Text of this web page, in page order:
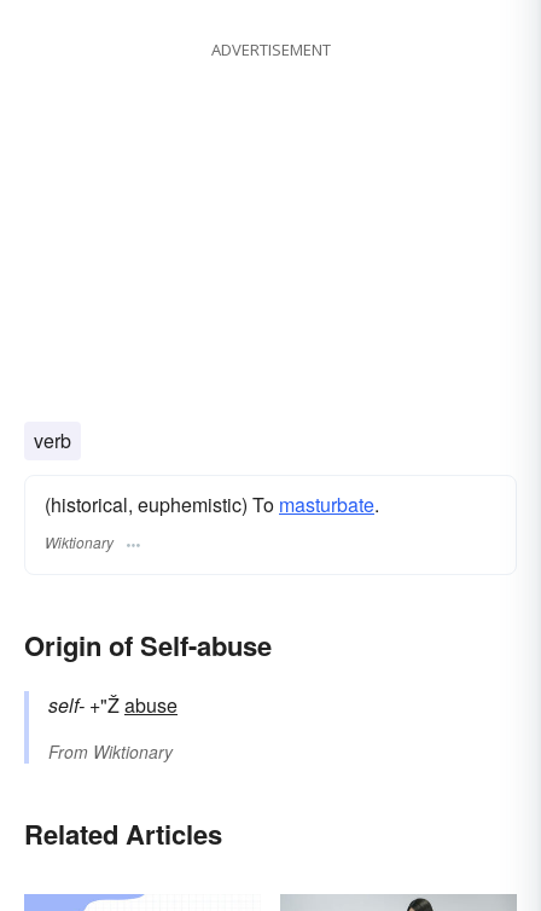
ADVERTISEMENT
verb
(historical, euphemistic) To masturbate.
Wiktionary
Origin of Self-abuse
self- +"Žabuse
From Wiktionary
Related Articles